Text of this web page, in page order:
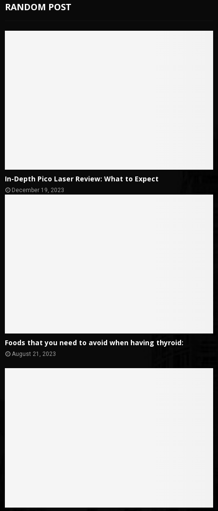
RANDOM POST
In-Depth Pico Laser Review: What to Expect
December 19, 2023
Foods that you need to avoid when having thyroid:
August 21, 2023